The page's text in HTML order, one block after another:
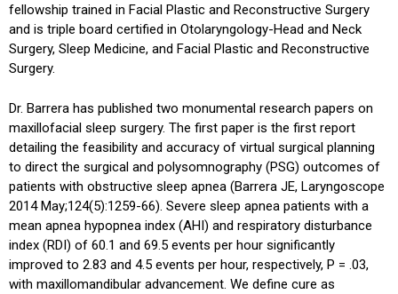
fellowship trained in Facial Plastic and Reconstructive Surgery
and is triple board certified in Otolaryngology-Head and Neck
Surgery, Sleep Medicine, and Facial Plastic and Reconstructive
Surgery.
Dr. Barrera has published two monumental research papers on
maxillofacial sleep surgery. The first paper is the first report
detailing the feasibility and accuracy of virtual surgical planning
to direct the surgical and polysomnography (PSG) outcomes of
patients with obstructive sleep apnea (Barrera JE, Laryngoscope
2014 May;124(5):1259-66). Severe sleep apnea patients with a
mean apnea hypopnea index (AHI) and respiratory disturbance
index (RDI) of 60.1 and 69.5 events per hour significantly
improved to 2.83 and 4.5 events per hour, respectively, P = .03,
with maxillomandibular advancement. We define cure as